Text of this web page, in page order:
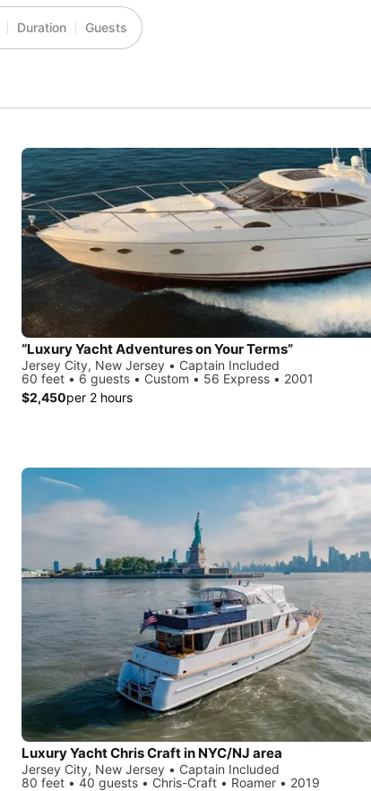
Duration Guests
“Luxury Yacht Adventures on Your Terms”
Jersey City, New Jersey • Captain Included
60 feet • 6 guests • Custom • 56 Express • 2001
$2,450per 2 hours
Luxury Yacht Chris Craft in NYC/NJ area
Jersey City, New Jersey • Captain Included
80 feet • 40 guests • Chris-Craft • Roamer • 2019